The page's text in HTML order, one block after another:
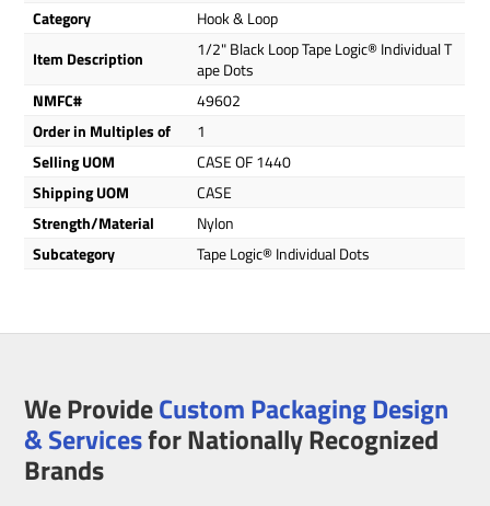
Category
Hook & Loop
Item Description
1/2" Black Loop Tape Logic® Individual T
ape Dots
NMFC#
49602
Order in Multiples of
1
Selling UOM
CASE OF 1440
Shipping UOM
CASE
Strength/Material
Nylon
Subcategory
Tape Logic® Individual Dots
We ProvideCustom Packaging Design
& Servicesfor Nationally Recognized
Brands